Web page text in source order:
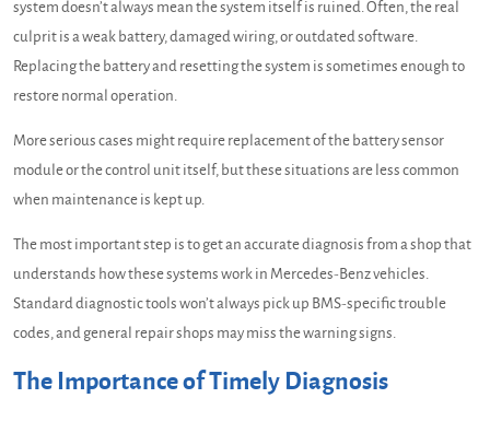
system doesn’t always mean the system itself is ruined. Often, the real
culprit is a weak battery, damaged wiring, or outdated software.
Replacing the battery and resetting the system is sometimes enough to
restore normal operation.
More serious cases might require replacement of the battery sensor
module or the control unit itself, but these situations are less common
when maintenance is kept up.
The most important step is to get an accurate diagnosis from a shop that
understands how these systems work in Mercedes-Benz vehicles.
Standard diagnostic tools won’t always pick up BMS-specific trouble
codes, and general repair shops may miss the warning signs.
The Importance of Timely Diagnosis